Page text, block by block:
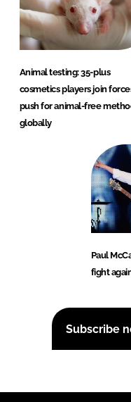
Animal testing: 35-plus
cosmetics players join
push for animal-free
globally
Paul
fight
Subscribe